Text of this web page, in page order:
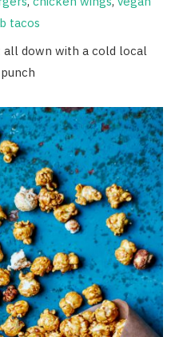
tacos
all down with a cold local